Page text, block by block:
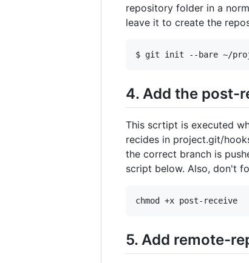
repository folder in a
leave it to create the
4. Add the post-
This scrtipt is executed
recides in project.git/
the correct branch is
script below. Also, don't
5. Add remote-